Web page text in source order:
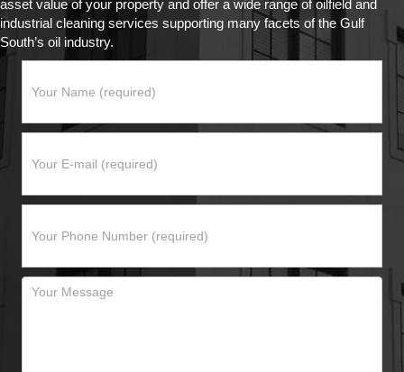
asset value of your property and offer a wide range of oilfield and
industrial cleaning services supporting many facets of the Gulf
South’s oil industry.